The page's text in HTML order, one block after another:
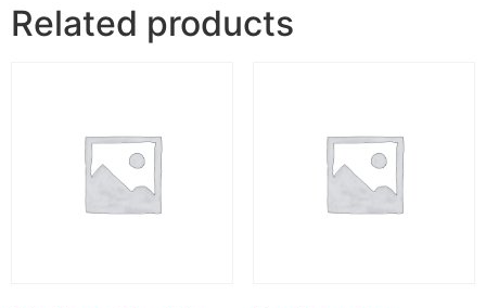
Related products